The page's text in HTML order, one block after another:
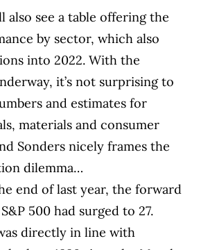
also see a table offering the
by sector, which also
into 2022. With the
it’s not surprising to
and estimates for
materials and consumer
Sonders nicely frames the
dilemma…
end of last year, the forward
500 had surged to 27.
directly in line with